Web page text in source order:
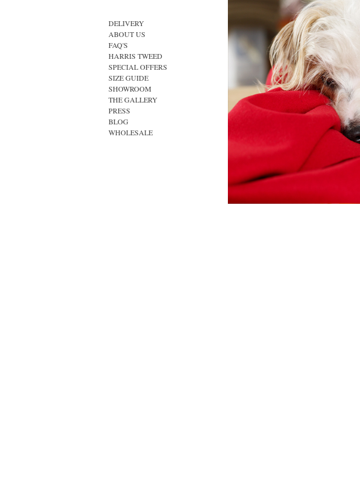
DELIVERY
ABOUT US
FAQ'S
HARRIS TWEED
SPECIAL OFFERS
SIZE GUIDE
SHOWROOM
THE GALLERY
PRESS
BLOG
WHOLESALE